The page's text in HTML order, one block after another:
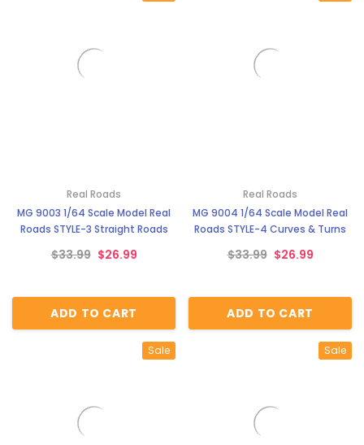
Real Roads
MG 9003 1/64 Scale Model Real
Roads STYLE-3 Straight Roads
$33.99 $26.99
ADD TO CART
Real Roads
MG 9004 1/64 Scale Model Real
Roads STYLE-4 Curves & Turns
$33.99 $26.99
ADD TO CART
Sale Sale